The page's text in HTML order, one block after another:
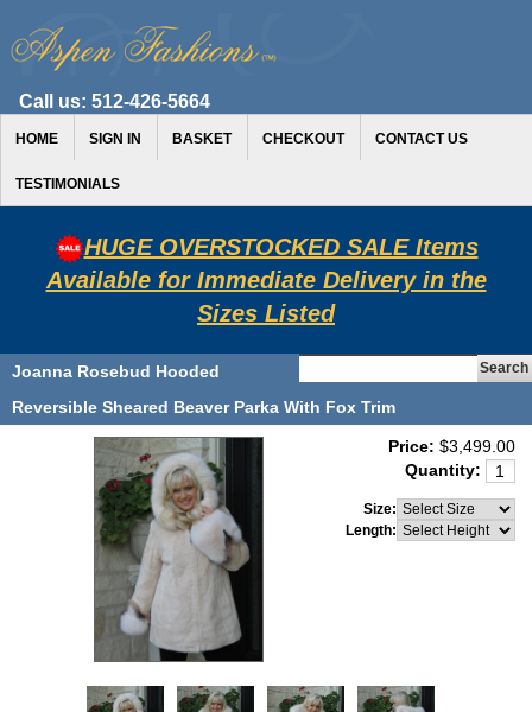
Call us: 512-426-5664
HOME SIGN IN BASKET CHECKOUT CONTACT US
TESTIMONIALS
HUGE OVERSTOCKED SALE Items
Available for Immediate Delivery in the
Sizes Listed
Joanna Rosebud Hooded
Reversible Sheared Beaver Parka With Fox Trim
Price: $3,499.00
Quantity:
Size:
Length: